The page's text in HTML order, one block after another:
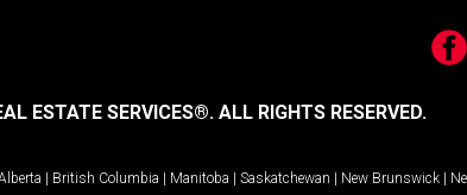
ESTATE SERVICES®. ALL RIGHTS RESERVED.
| British Columbia | Manitoba | Saskatchewan | New Brunswick |